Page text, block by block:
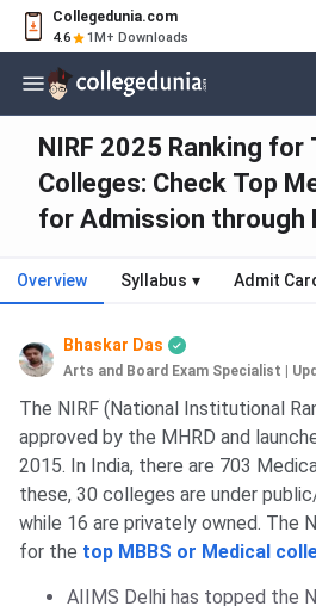
Collegedunia.com
4.6 1M+ Downloads
NIRF 2025 Ranking for
Colleges: Check Top
for Admission through
Overview Syllabus ▾ Admit
Bhaskar Das
Arts and Board Exam Specialist
The NIRF (National Institutional
approved by the MHRD and
2015. In India, there are 703
these, 30 colleges are under
while 16 are privately owned. The
for the top MBBS or Medical
AIIMS Delhi has topped the